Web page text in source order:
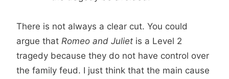
There is not always a clear cut. You could
argue that Romeo and Julietis a Level 2
tragedy because they do not have control over
the family feud. I just think that the main cause